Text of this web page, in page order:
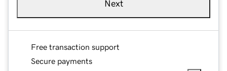
Next
Free transaction support
Secure payments